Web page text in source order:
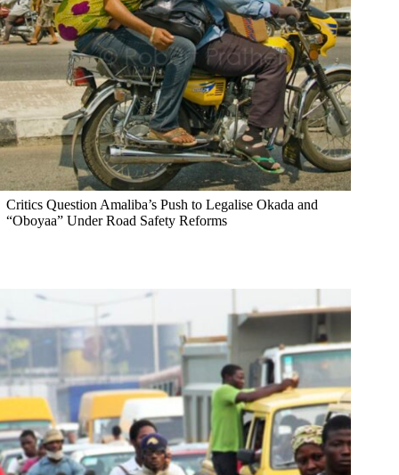
Critics Question Amaliba’s Push to Legalise Okada and
“Oboyaa” Under Road Safety Reforms